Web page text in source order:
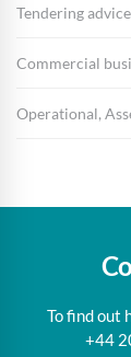
Tendering
Commercial
Operational,
To find out
+44